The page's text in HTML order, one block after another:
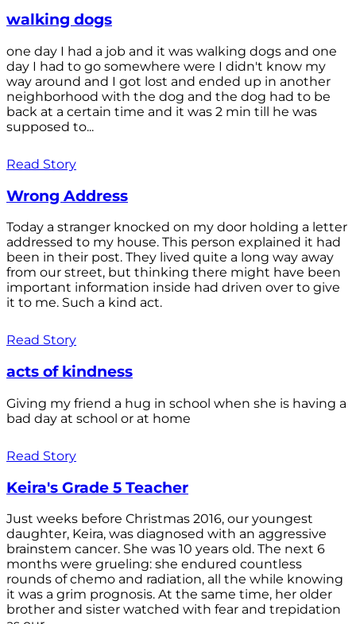
walking dogs
one day I had a job and it was walking dogs and one
day I had to go somewhere were I didn't know my
way around and I got lost and ended up in another
neighborhood with the dog and the dog had to be
back at a certain time and it was 2 min till he was
supposed to...
Read Story
Wrong Address
Today a stranger knocked on my door holding a letter
addressed to my house. This person explained it had
been in their post. They lived quite a long way away
from our street, but thinking there might have been
important information inside had driven over to give
it to me. Such a kind act.
Read Story
acts of kindness
Giving my friend a hug in school when she is having a
bad day at school or at home
Read Story
Keira's Grade 5 Teacher
Just weeks before Christmas 2016, our youngest
daughter, Keira, was diagnosed with an aggressive
brainstem cancer. She was 10 years old. The next 6
months were grueling: she endured countless
rounds of chemo and radiation, all the while knowing
it was a grim prognosis. At the same time, her older
brother and sister watched with fear and trepidation